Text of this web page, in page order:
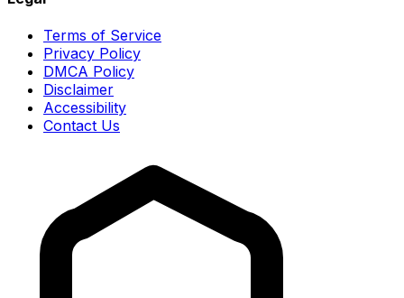
Terms of Service
Privacy Policy
DMCA Policy
Disclaimer
Accessibility
Contact Us